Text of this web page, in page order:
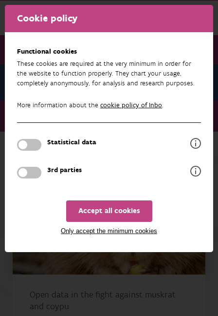
Cookie policy
Functional cookies
These cookies are required at the very minimum in order for
the website to function properly. They chart your usage,
completely anonymously, for analysis and research purposes.
More information about the cookie policy of Inbo.
Statistical data
3rd parties
Accept all cookies
Only accept the minimum cookies
News November 2024
News November 2024
Open data in the fight against muskrat and coypu
Open data in the fight against muskrat
and coypu